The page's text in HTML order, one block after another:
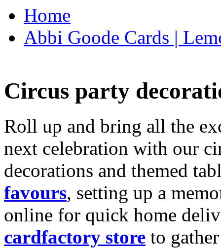
Home
Abbi Goode Cards |
Circus party
Roll up and bring all the
next celebration with our
decorations and themed
favours, setting up a
online for quick home
cardfactory store to